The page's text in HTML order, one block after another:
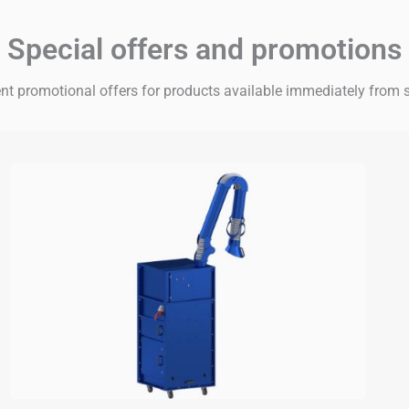
Special offers and promotions
promotional offers for products available immediately from